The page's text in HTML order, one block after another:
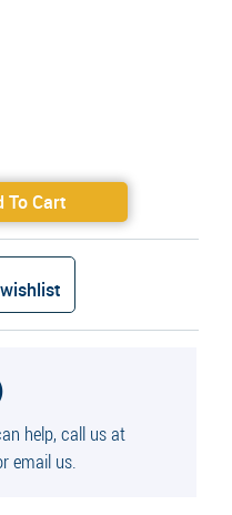
To Cart
help, call us at
email us.